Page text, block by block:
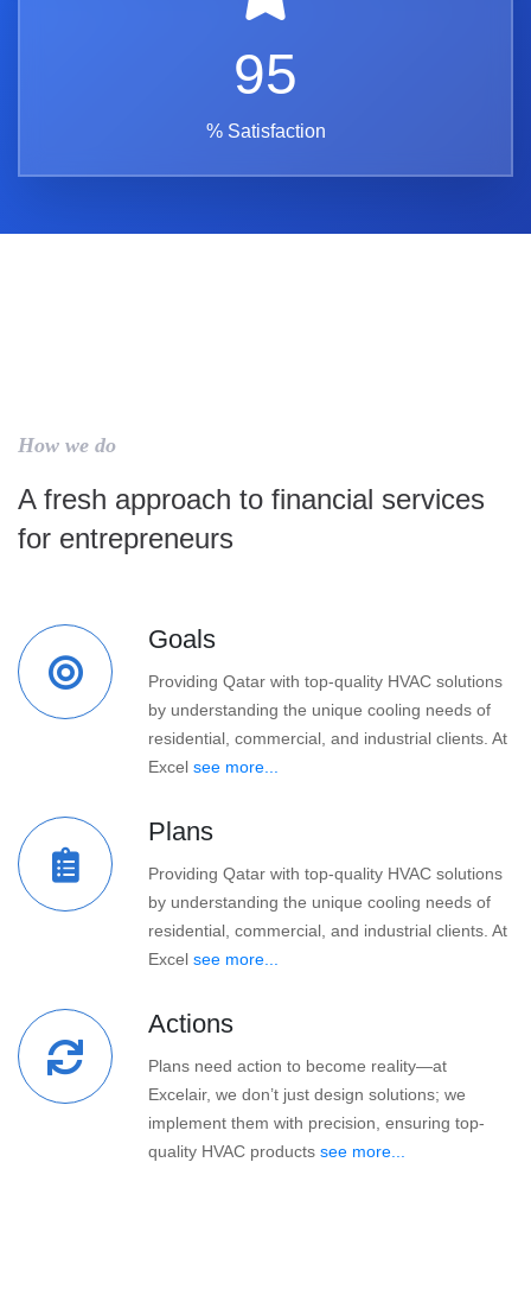
95
% Satisfaction
How we do
A fresh approach to financial services
for entrepreneurs
Goals
Providing Qatar with top-quality HVAC solutions
by understanding the unique cooling needs of
residential, commercial, and industrial clients. At
Excel see more...
Plans
Providing Qatar with top-quality HVAC solutions
by understanding the unique cooling needs of
residential, commercial, and industrial clients. At
Excel see more...
Actions
Plans need action to become reality—at
Excelair, we don’t just design solutions; we
implement them with precision, ensuring top-
quality HVAC products see more...